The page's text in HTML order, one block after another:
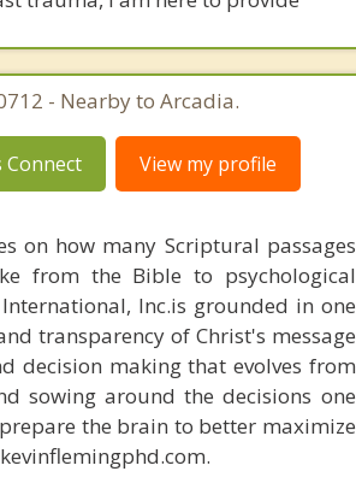
- Nearby to Arcadia.
Connect View my profile
on how many Scriptural passages
from the Bible to psychological
Inc.is grounded in one
transparency of Christ's message
decision making that evolves from
sowing around the decisions one
the brain to better maximize